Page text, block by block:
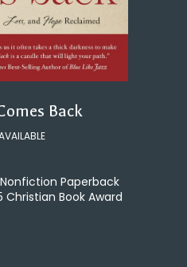
Back
Paperback
Christian Book Award